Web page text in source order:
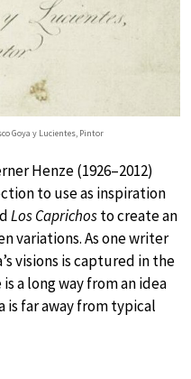
Goya y Lucientes, Pintor
Henze (1926–2012)
to use as inspiration
Los Caprichosto create an
variations. As one writer
visions is captured in the
a long way from an idea
is far away from typical